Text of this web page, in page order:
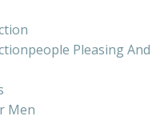
Pleasing And
Men